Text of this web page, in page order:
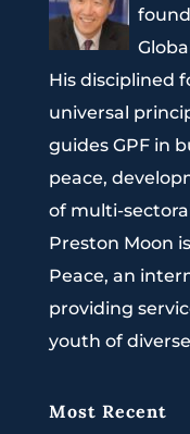
His disciplined
universal
guides GPF in
peace,
of multi-
Preston Moon
Peace, an
providing
youth of
Most Recent